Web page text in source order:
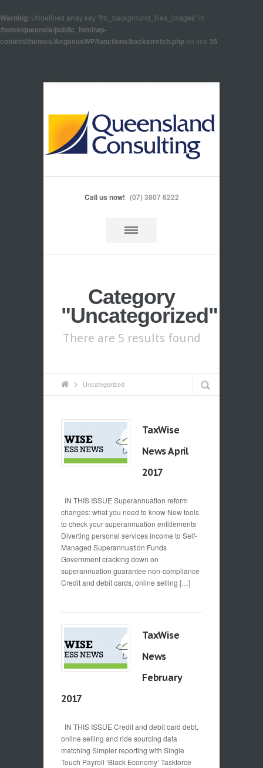
Warning: Undefined array key "hb_background_tiles_images" in
/home/queensla/public_html/wp-
content/themes/AegaeusWP/functions/backstretch.phpon line 35
Call us now! (07) 3807 6222
Category
"Uncategorized"
There are 5 results found
Uncategorized
TaxWise
News April
2017
IN THIS ISSUE Superannuation reform
changes: what you need to know New tools
to check your superannuation entitlements
Diverting personal services income to Self-
Managed Superannuation Funds
Government cracking down on
superannuation guarantee non-compliance
Credit and debit cards, online selling […]
TaxWise
News
February
2017
IN THIS ISSUE Credit and debit card debt,
online selling and ride sourcing data
matching Simpler reporting with Single
Touch Payroll ‘Black Economy’ Taskforce